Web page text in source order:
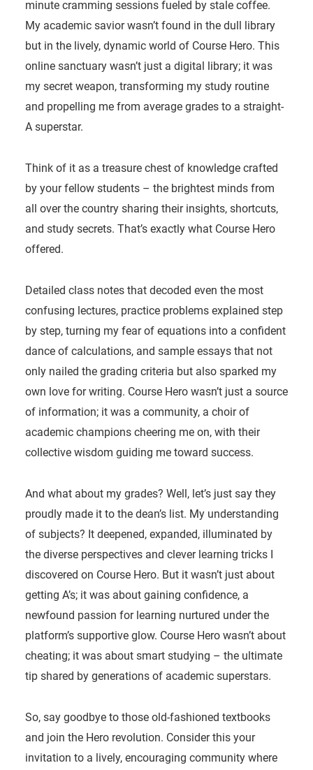
minute cramming sessions fueled by stale coffee.
My academic savior wasn’t found in the dull library
but in the lively, dynamic world of Course Hero. This
online sanctuary wasn’t just a digital library; it was
my secret weapon, transforming my study routine
and propelling me from average grades to a straight-
A superstar.
Think of it as a treasure chest of knowledge crafted
by your fellow students – the brightest minds from
all over the country sharing their insights, shortcuts,
and study secrets. That’s exactly what Course Hero
offered.
Detailed class notes that decoded even the most
confusing lectures, practice problems explained step
by step, turning my fear of equations into a confident
dance of calculations, and sample essays that not
only nailed the grading criteria but also sparked my
own love for writing. Course Hero wasn’t just a source
of information; it was a community, a choir of
academic champions cheering me on, with their
collective wisdom guiding me toward success.
And what about my grades? Well, let’s just say they
proudly made it to the dean’s list. My understanding
of subjects? It deepened, expanded, illuminated by
the diverse perspectives and clever learning tricks I
discovered on Course Hero. But it wasn’t just about
getting A’s; it was about gaining confidence, a
newfound passion for learning nurtured under the
platform’s supportive glow. Course Hero wasn’t about
cheating; it was about smart studying – the ultimate
tip shared by generations of academic superstars.
So, say goodbye to those old-fashioned textbooks
and join the Hero revolution. Consider this your
invitation to a lively, encouraging community where